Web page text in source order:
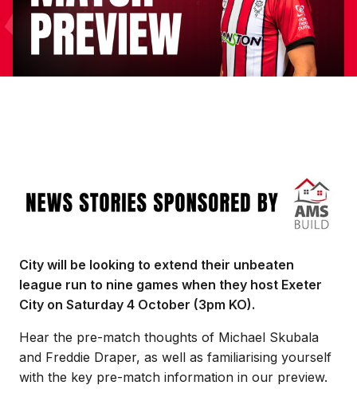
City will be looking to extend their unbeaten
league run to nine games when they host Exeter
City on Saturday 4 October (3pm KO).
Hear the pre-match thoughts of Michael Skubala
and Freddie Draper, as well as familiarising yourself
with the key pre-match information in our preview.